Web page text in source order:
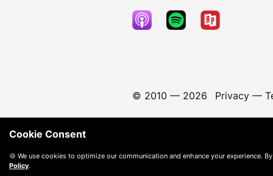
© 2010 — 2026 Privacy—
Cookie Consent
🍪 We use cookies to optimize our communication and enhance your experience.
Policy.